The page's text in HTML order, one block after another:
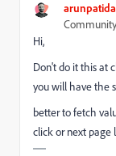
Hi,
Don't do it this at
you will have the
better to fetch
click or next page